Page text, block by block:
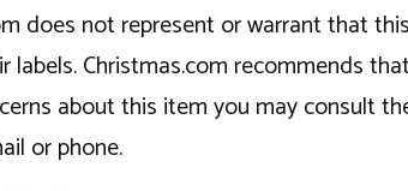
does not represent or warrant that
Christmas.com recommends
about this item you may consult
or phone.